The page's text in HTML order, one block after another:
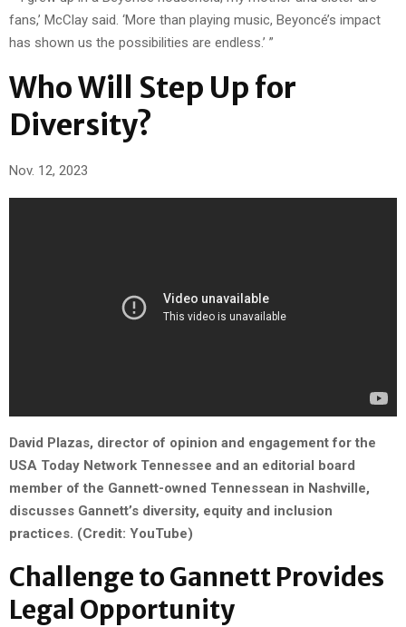
fans,’ McClay said. ‘More than playing music, Beyoncé’s impact
has shown us the possibilities are endless.’ ”
Who Will Step Up for
Diversity?
Nov. 12, 2023
David Plazas, director of opinion and engagement for the
USA Today Network Tennessee and an editorial board
member of the Gannett-owned Tennessean in Nashville,
discusses Gannett’s diversity, equity and inclusion
practices. (Credit: YouTube)
Challenge to Gannett Provides
Legal Opportunity